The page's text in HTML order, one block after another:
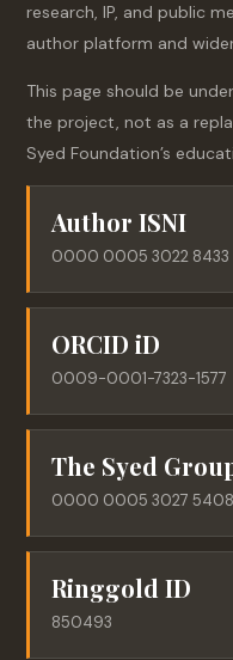
research, IP, and public
author platform and
This page should be
the project, not as a
Syed Foundation’s
Author ISNI
0000 0005 3022 8433
ORCID iD
0009-0001-7323-1577
The Syed
0000 0005 3027 5408
Ringgold ID
850493